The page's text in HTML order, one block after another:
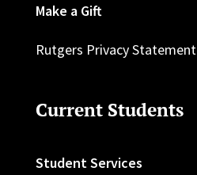
Make a Gift
Rutgers Privacy Statement
Current Students
Student Services